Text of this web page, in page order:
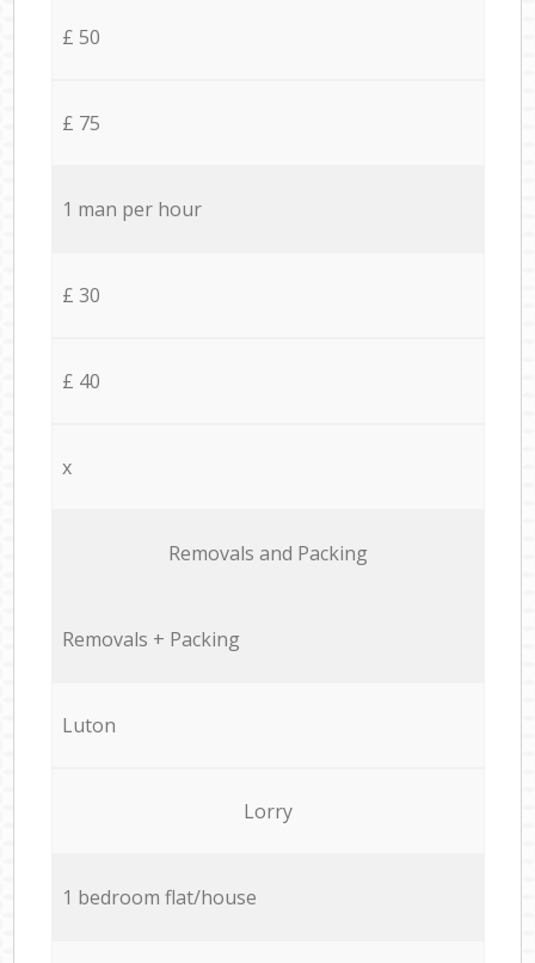
£ 50
£ 75
1 man per hour
£ 30
£ 40
x
Removals and Packing
Removals + Packing
Luton
Lorry
1 bedroom flat/house